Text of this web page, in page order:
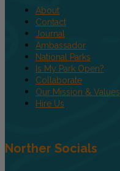
About
Contact
Journal
Ambassador
National Parks
Is My Park Open?
Collaborate
Our Mission & Values
Hire Us
Norther Socials